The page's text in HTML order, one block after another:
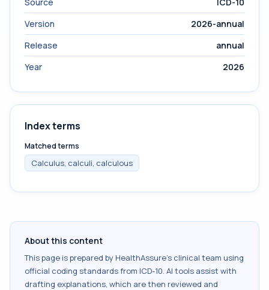
Version
2026-annual
Release
annual
Year
2026
Index terms
Matched terms
Calculus, calculi, calculous
About this content
This page is prepared by HealthAssure's clinical team using
official coding standards from ICD-10. AI tools assist with
drafting explanations, which are then reviewed and